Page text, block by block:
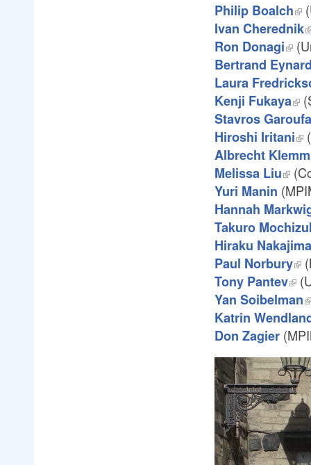
Philip Boalch
Ivan Cherednik
Ron Donagi
Bertrand
Laura
Kenji Fukaya
Stavros
Hiroshi Iritani
Albrecht Klemm
Melissa Liu
Yuri Manin
Hannah
Takuro
Hiraku Nakajima
Paul Norbury
Tony Pantev
Yan Soibelman
Katrin
Don Zagier